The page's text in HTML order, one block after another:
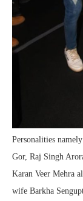
Personalities
Gor, Raj Singh
Karan Veer Mehra
wife Barkha